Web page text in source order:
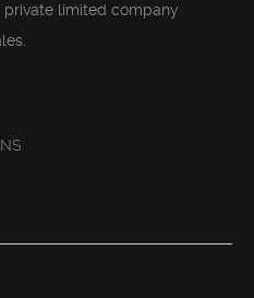
private limited company